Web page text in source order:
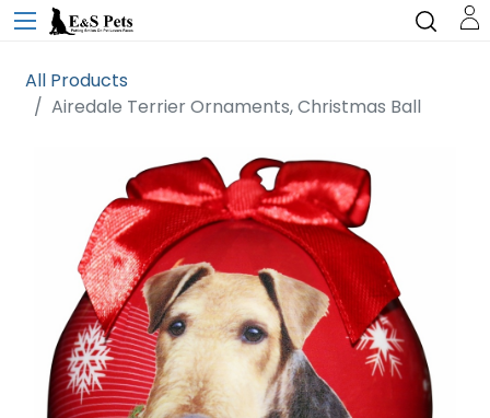
All Products
Airedale Terrier Ornaments, Christmas Ball